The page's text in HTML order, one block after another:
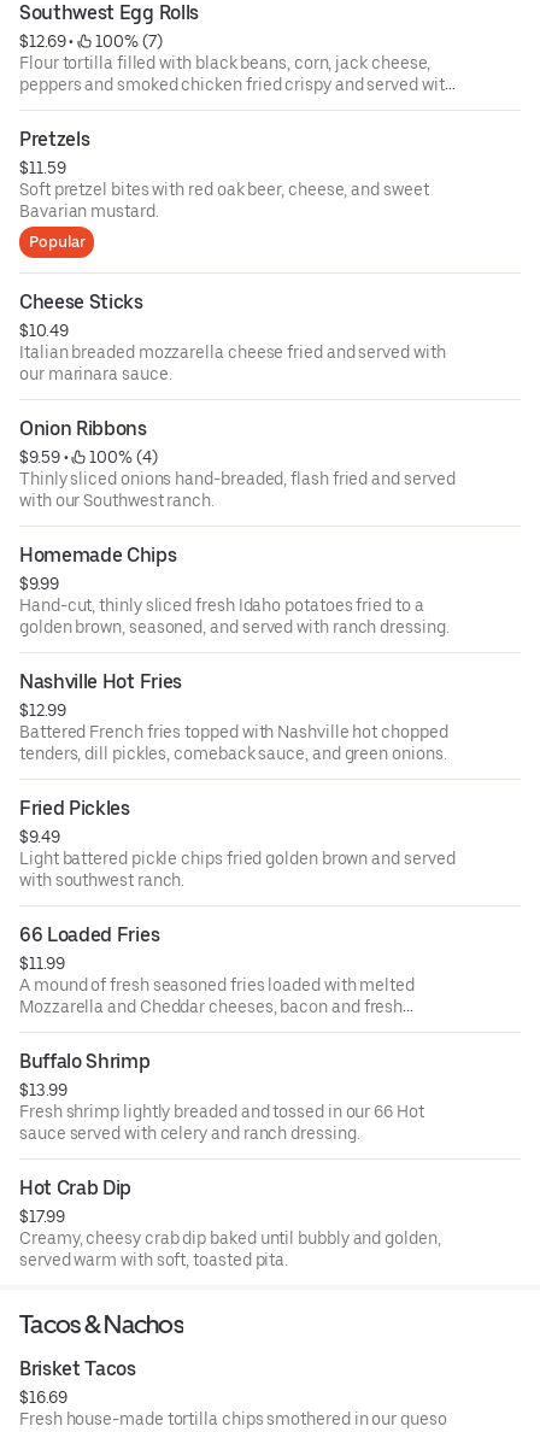
Southwest Egg Rolls
$12.69 •
100% (7)
Flour tortilla filled with black beans, corn, jack cheese,
peppers and smoked chicken fried crispy and served with
southwest ranch dressing.
Pretzels
$11.59
Soft pretzel bites with red oak beer, cheese, and sweet
Bavarian mustard.
Popular
Cheese Sticks
$10.49
Italian breaded mozzarella cheese fried and served with
our marinara sauce.
Onion Ribbons
$9.59 •
100% (4)
Thinly sliced onions hand-breaded, flash fried and served
with our Southwest ranch.
Homemade Chips
$9.99
Hand-cut, thinly sliced fresh Idaho potatoes fried to a
golden brown, seasoned, and served with ranch dressing.
Nashville Hot Fries
$12.99
Battered French fries topped with Nashville hot chopped
tenders, dill pickles, comeback sauce, and green onions.
Fried Pickles
$9.49
Light battered pickle chips fried golden brown and served
with southwest ranch.
66 Loaded Fries
$11.99
A mound of fresh seasoned fries loaded with melted
Mozzarella and Cheddar cheeses, bacon and fresh
scallions. Served with ranch dressing.
Buffalo Shrimp
$13.99
Fresh shrimp lightly breaded and tossed in our 66 Hot
sauce served with celery and ranch dressing.
Hot Crab Dip
$17.99
Creamy, cheesy crab dip baked until bubbly and golden,
served warm with soft, toasted pita.
Tacos & Nachos
Brisket Tacos
$16.69
Fresh house-made tortilla chips smothered in our queso